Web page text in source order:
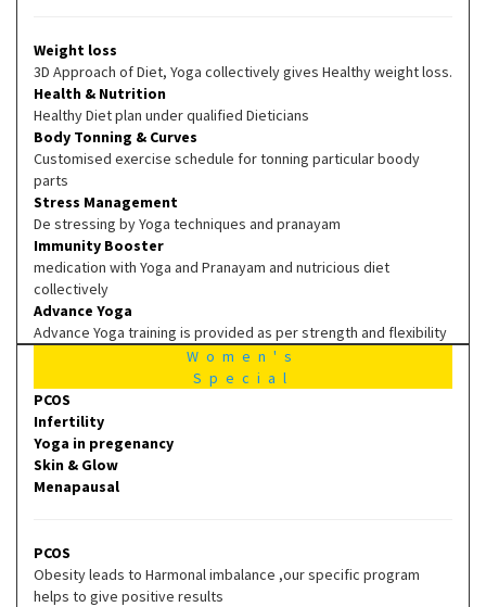
Weight loss
3D Approach of Diet, Yoga collectively gives Healthy weight loss.
Health & Nutrition
Healthy Diet plan under qualified Dieticians
Body Tonning & Curves
Customised exercise schedule for tonning particular boody
parts
Stress Management
De stressing by Yoga techniques and pranayam
Immunity Booster
medication with Yoga and Pranayam and nutricious diet
collectively
Advance Yoga
Advance Yoga training is provided as per strength and flexibility
Women's
Special
PCOS
Infertility
Yoga in pregenancy
Skin & Glow
Menapausal
PCOS
Obesity leads to Harmonal imbalance ,our specific program
helps to give positive results